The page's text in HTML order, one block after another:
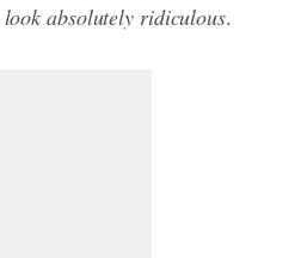
look absolutely ridiculous.